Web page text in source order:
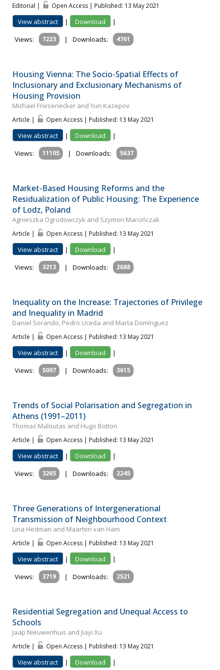
Editorial | Open Access | Published: 13 May 2021
View abstract | Download
|
Views:
7223 | Downloads: 4761
Housing Vienna: The Socio-Spatial Effects of
Inclusionary and Exclusionary Mechanisms of
Housing Provision
Michael Friesenecker and Yuri Kazepov
Article | Open Access | Published: 13 May 2021
View abstract | Download
|
Views:
11105 | Downloads: 5637
Market-Based Housing Reforms and the
Residualization of Public Housing: The Experience
of Lodz, Poland
Agnieszka Ogrodowczyk and Szymon Marcińczak
Article | Open Access | Published: 13 May 2021
View abstract | Download
|
Views:
3213 | Downloads: 2688
Inequality on the Increase: Trajectories of Privilege
and Inequality in Madrid
Daniel Sorando, Pedro Uceda and Marta Domínguez
Article | Open Access | Published: 13 May 2021
View abstract | Download
|
Views:
5007 | Downloads: 3615
Trends of Social Polarisation and Segregation in
Athens (1991–2011)
Thomas Maloutas and Hugo Botton
Article | Open Access | Published: 13 May 2021
View abstract | Download
|
Views:
3265 | Downloads: 2245
Three Generations of Intergenerational
Transmission of Neighbourhood Context
Lina Hedman and Maarten van Ham
Article | Open Access | Published: 13 May 2021
View abstract | Download
|
Views:
3719 | Downloads: 2521
Residential Segregation and Unequal Access to
Schools
Jaap Nieuwenhuis and Jiayi Xu
Article | Open Access | Published: 13 May 2021
View abstract | Download |